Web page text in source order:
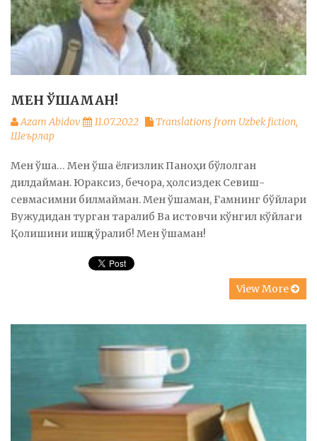
МЕН ЎШАМАН!
Azam Abidov 11.07.2022 Translations from Uzbek fiction,
Шеърлар
Мен ўша… Мен ўша ёлғизлик Паноҳи бўлолган
дилдайман. Юраксиз, бечора, ҳолсиздек Севиш-
севмасимни билмайман. Мен ўшаман, Ғамнинг бўйлари
Вужудидан турган таралиб Ва истовчи кўнгил кўйлаги
Қолишини ишққа ўралиб! Мен ўшаман!
View More